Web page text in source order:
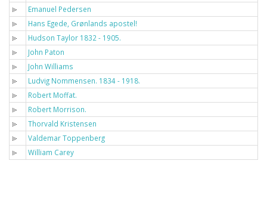
Emanuel Pedersen
Hans Egede, Grønlands apostel!
Hudson Taylor 1832 - 1905.
John Paton
John Williams
Ludvig Nommensen. 1834 - 1918.
Robert Moffat.
Robert Morrison.
Thorvald Kristensen
Valdemar Toppenberg
William Carey